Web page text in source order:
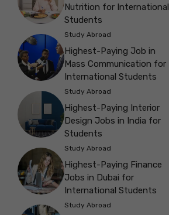
Nutrition for International
Students
Study Abroad
Highest-Paying Job in
Mass Communication for
International Students
Study Abroad
Highest-Paying Interior
Design Jobs in India for
Students
Study Abroad
Highest-Paying Finance
Jobs in Dubai for
International Students
Study Abroad